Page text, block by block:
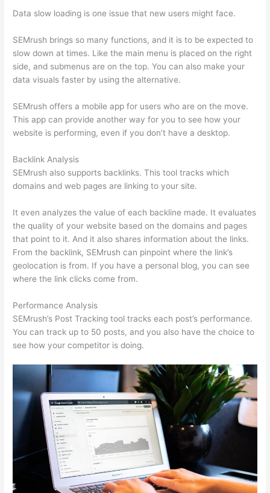
Data slow loading is one issue that new users might face.
SEMrush brings so many functions, and it is to be expected to
slow down at times. Like the main menu is placed on the right
side, and submenus are on the top. You can also make your
data visuals faster by using the alternative.
SEMrush offers a mobile app for users who are on the move.
This app can provide another way for you to see how your
website is performing, even if you don’t have a desktop.
Backlink Analysis
SEMrush also supports backlinks. This tool tracks which
domains and web pages are linking to your site.
It even analyzes the value of each backline made. It evaluates
the quality of your website based on the domains and pages
that point to it. And it also shares information about the links.
From the backlink, SEMrush can pinpoint where the link’s
geolocation is from. If you have a personal blog, you can see
where the link clicks come from.
Performance Analysis
SEMrush’s Post Tracking tool tracks each post’s performance.
You can track up to 50 posts, and you also have the choice to
see how your competitor is doing.